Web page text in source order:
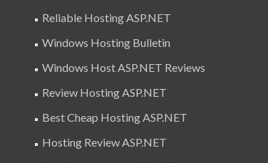
Reliable Hosting ASP.NET
Windows Hosting Bulletin
Windows Host ASP.NET Reviews
Review Hosting ASP.NET
Best Cheap Hosting ASP.NET
Hosting Review ASP.NET